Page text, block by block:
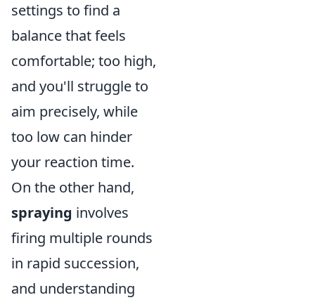
settings to find a
balance that feels
comfortable; too high,
and you'll struggle to
aim precisely, while
too low can hinder
your reaction time.
On the other hand,
spraying involves
firing multiple rounds
in rapid succession,
and understanding